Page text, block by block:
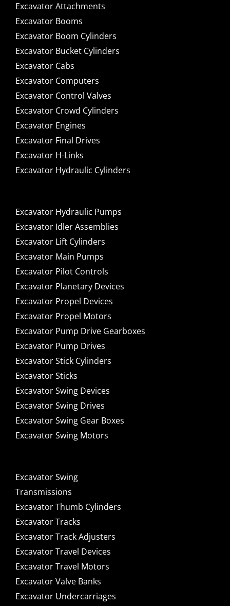
Excavator Attachments
Excavator Booms
Excavator Boom Cylinders
Excavator Bucket Cylinders
Excavator Cabs
Excavator Computers
Excavator Control Valves
Excavator Crowd Cylinders
Excavator Engines
Excavator Final Drives
Excavator H-Links
Excavator Hydraulic Cylinders
Excavator Hydraulic Pumps
Excavator Idler Assemblies
Excavator Lift Cylinders
Excavator Main Pumps
Excavator Pilot Controls
Excavator Planetary Devices
Excavator Propel Devices
Excavator Propel Motors
Excavator Pump Drive Gearboxes
Excavator Pump Drives
Excavator Stick Cylinders
Excavator Sticks
Excavator Swing Devices
Excavator Swing Drives
Excavator Swing Gear Boxes
Excavator Swing Motors
Excavator Swing
Transmissions
Excavator Thumb Cylinders
Excavator Tracks
Excavator Track Adjusters
Excavator Travel Devices
Excavator Travel Motors
Excavator Valve Banks
Excavator Undercarriages